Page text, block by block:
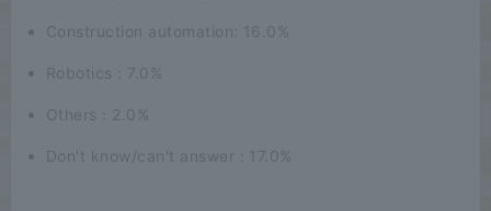
Construction automation: 16.0%
Robotics : 7.0%
Others : 2.0%
Don't know/can't answer : 17.0%